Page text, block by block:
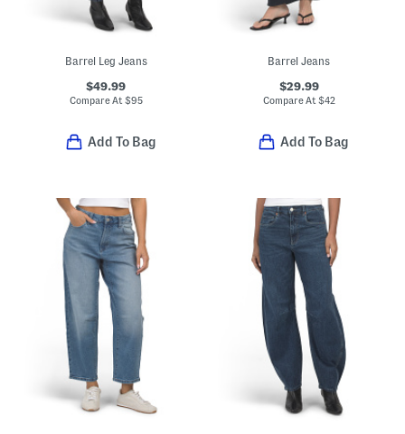
Barrel Leg Jeans
$49.99
Compare At $95
Add To Bag
Barrel Jeans
$29.99
Compare At $42
Add To Bag